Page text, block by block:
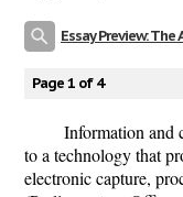
Page 1 of 4
Information and
to a technology that
electronic capture,